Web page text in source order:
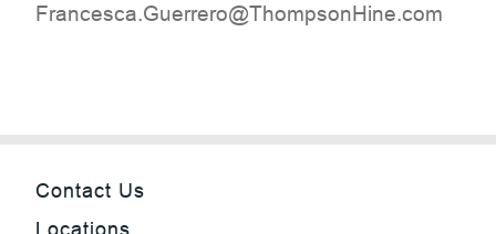
moc.eniHnospmohT@orerreuG.acsecnarF
Contact Us
Locations